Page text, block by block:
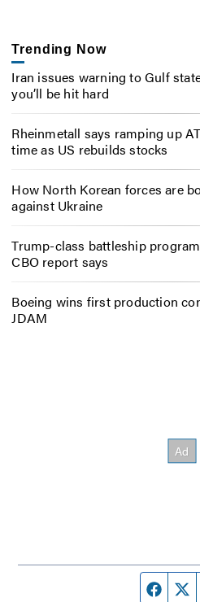
Trending Now
Iran issues warning to Gulf
you’ll be hit hard
Rheinmetall says ramping up
time as US rebuilds stocks
How North Korean forces are
against Ukraine
Trump-class battleship
CBO report says
Boeing wins first production
JDAM